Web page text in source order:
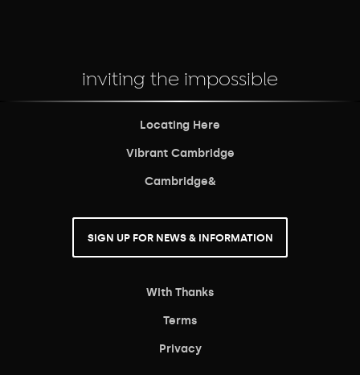
inviting the impossible
Locating Here
Vibrant Cambridge
Cambridge&
SIGN UP FOR NEWS & INFORMATION
With Thanks
Terms
Privacy